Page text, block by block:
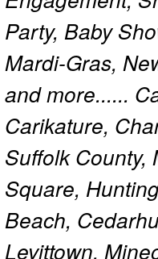
Party, Baby
Mardi-Gras,
and more......
Carikature,
Suffolk County,
Square,
Beach,
Levittown,